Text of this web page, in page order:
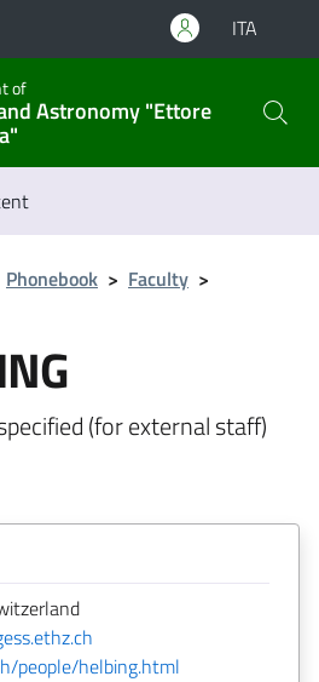
ITA
of
Astronomy "Ettore
Phonebook > Faculty >
(for external staff)
people/helbing.html